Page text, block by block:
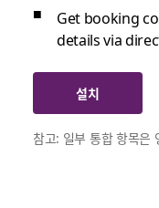
설치
Get booking
details via
참고: 일부 통합 항목은